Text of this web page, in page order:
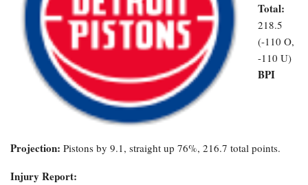
Total:
218.5
(-110 O,
-110 U)
BPI
Projection: Pistons by 9.1, straight up 76%, 216.7 total points.
Injury Report: